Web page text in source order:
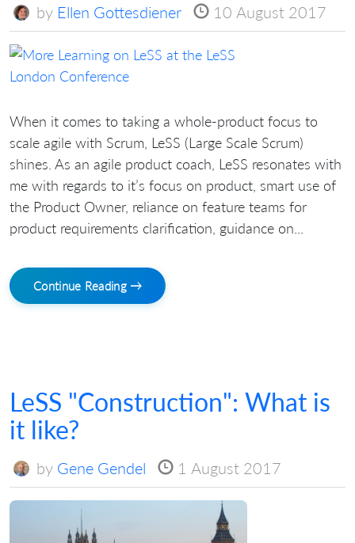
by Ellen Gottesdiener 10 August 2017
When it comes to taking a whole-product focus to
scale agile with Scrum, LeSS (Large Scale Scrum)
shines. As an agile product coach, LeSS resonates with
me with regards to it’s focus on product, smart use of
the Product Owner, reliance on feature teams for
product requirements clarification, guidance on...
Continue Reading →
LeSS "Construction": What is
it like?
by Gene Gendel 1 August 2017